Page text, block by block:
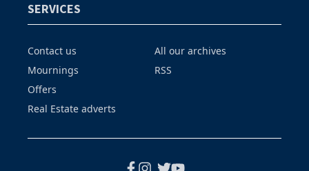
SERVICES
Contact us
Mournings
Offers
Real Estate adverts
All our archives
RSS